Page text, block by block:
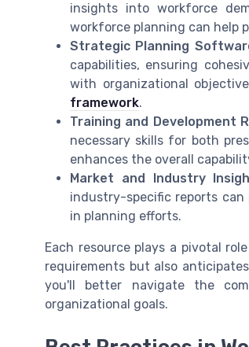
insights into workforce
workforce planning can help
Strategic Planning
capabilities, ensuring
with organizational
framework.
Training and Development
necessary skills for both
enhances the overall
Market and Industry
industry-specific reports
in planning efforts.
Each resource plays a pivotal
requirements but also
you'll better navigate the
organizational goals.